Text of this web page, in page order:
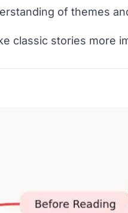
of themes
classic stories more